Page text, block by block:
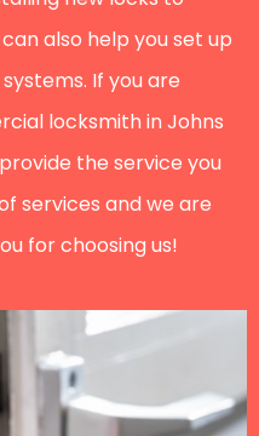
also help you set up
If you are
locksmith in Johns
the service you
services and we are
for choosing us!